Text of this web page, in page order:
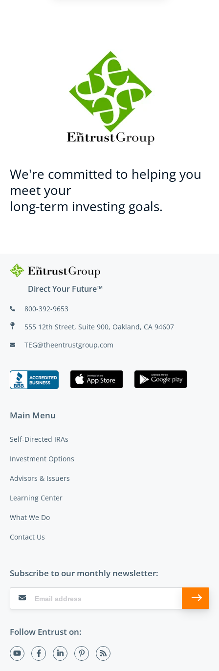
We're committed to helping you
meet your
long-term investing goals.
Direct Your Future™
800-392-9653
555 12th Street, Suite 900, Oakland, CA 94607
TEG@theentrustgroup.com
Main Menu
Self-Directed IRAs
Investment Options
Advisors & Issuers
Learning Center
What We Do
Contact Us
Subscribe to our monthly newsletter:
Follow Entrust on: